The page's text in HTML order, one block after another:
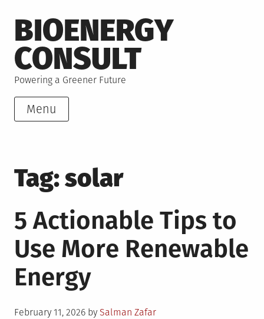
to
content
BIOENERGY
CONSULT
Powering a Greener Future
Menu
Tag:solar
5 Actionable Tips to
Use More Renewable
Energy
Posted
February 11, 2026 by Salman Zafar